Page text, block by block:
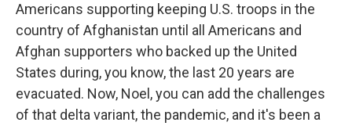
Americans supporting keeping U.S. troops in the
country of Afghanistan until all Americans and
Afghan supporters who backed up the United
States during, you know, the last 20 years are
evacuated. Now, Noel, you can add the challenges
of that delta variant, the pandemic, and it's been a